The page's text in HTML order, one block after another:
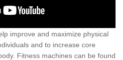
improve and maximize physical
and to increase core
Fitness machines can be found